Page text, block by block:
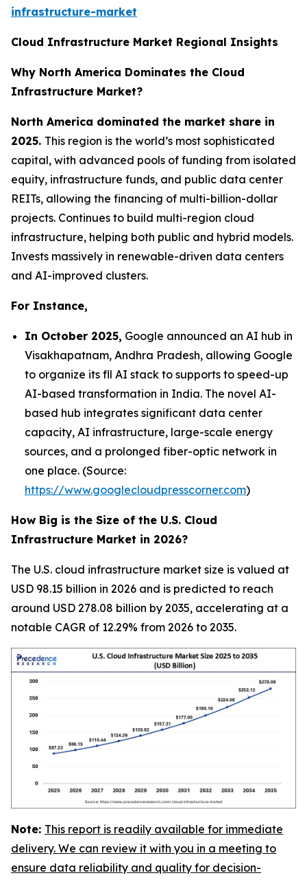
infrastructure-market
Cloud Infrastructure Market Regional Insights
Why North America Dominates the Cloud
Infrastructure Market?
North America dominated the market share in
2025. This region is the world’s most sophisticated
capital, with advanced pools of funding from isolated
equity, infrastructure funds, and public data center
REITs, allowing the financing of multi-billion-dollar
projects. Continues to build multi-region cloud
infrastructure, helping both public and hybrid models.
Invests massively in renewable-driven data centers
and AI-improved clusters.
For Instance,
In October 2025, Google announced an AI hub in
Visakhapatnam, Andhra Pradesh, allowing Google
to organize its fll AI stack to supports to speed-up
AI-based transformation in India. The novel AI-
based hub integrates significant data center
capacity, AI infrastructure, large-scale energy
sources, and a prolonged fiber-optic network in
one place. (Source:
https://www.googlecloudpresscorner.com)
How Big is the Size of the U.S. Cloud
Infrastructure Market in 2026?
The U.S. cloud infrastructure market size is valued at
USD 98.15 billion in 2026 and is predicted to reach
around USD 278.08 billion by 2035, accelerating at a
notable CAGR of 12.29% from 2026 to 2035.
Note: This report is readily available for immediate
delivery. We can review it with you in a meeting to
ensure data reliability and quality for decision-